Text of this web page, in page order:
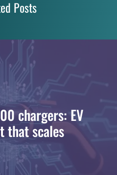
Posts
chargers: EV
that scales